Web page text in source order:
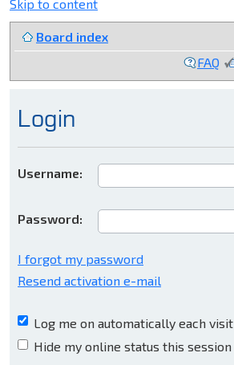
Skip to content
Board index
FAQ
Login
Username:
Password:
I forgot my password
Resend activation e-mail
Log me on automatically each visit
Hide my online status this session